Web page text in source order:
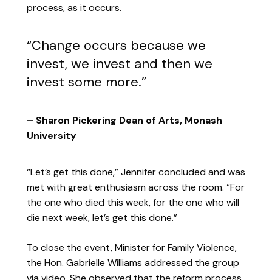
process, as it occurs.
“Change occurs because we
invest, we invest and then we
invest some more.”
– Sharon Pickering Dean of Arts, Monash
University
“Let’s get this done,” Jennifer concluded and was
met with great enthusiasm across the room. “For
the one who died this week, for the one who will
die next week, let’s get this done.”
To close the event, Minister for Family Violence,
the Hon. Gabrielle Williams addressed the group